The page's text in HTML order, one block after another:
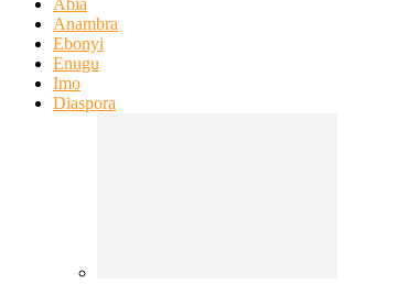
Abia
Anambra
Ebonyi
Enugu
Imo
Diaspora